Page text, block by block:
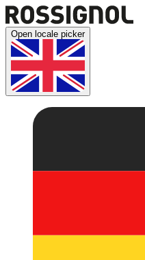
Open locale picker